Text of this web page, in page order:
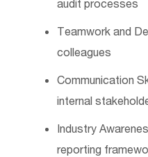
audit processes
Teamwork and
colleagues
Communication
internal
Industry
reporting